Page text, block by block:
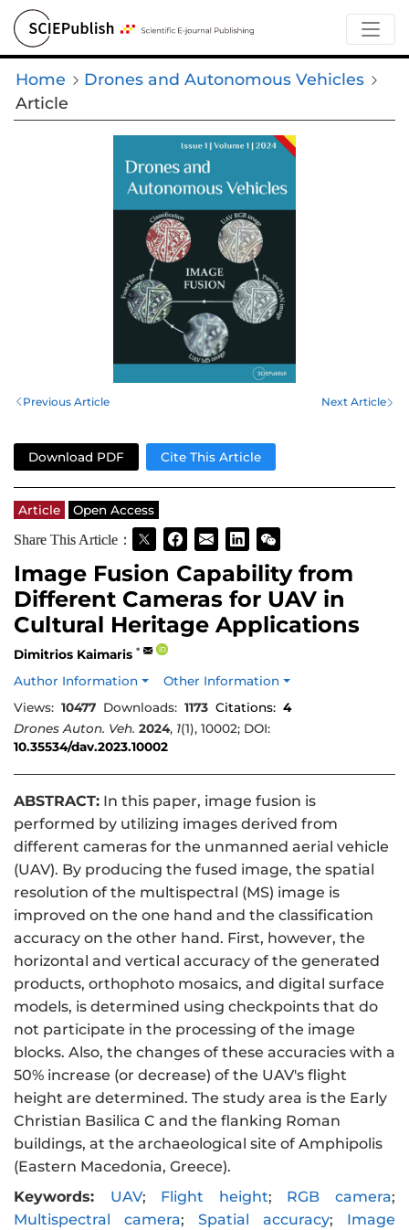
Home
Drones and Autonomous Vehicles
Article
Previous Article Next Article
Download PDF Cite This Article
Article
Open Access
Share This Article：
Image Fusion Capability from
Different Cameras for UAV in
Cultural Heritage Applications
Dimitrios Kaimaris *
Author Information
Other Information
Views: 10477 Downloads: 1173 Citations: 4
Drones Auton. Veh. 2024, 1(1), 10002; DOI:
10.35534/dav.2023.10002
ABSTRACT: In this paper, image fusion is
performed by utilizing images derived from
different cameras for the unmanned aerial vehicle
(UAV). By producing the fused image, the spatial
resolution of the multispectral (MS) image is
improved on the one hand and the classification
accuracy on the other hand. First, however, the
horizontal and vertical accuracy of the generated
products, orthophoto mosaics, and digital surface
models, is determined using checkpoints that do
not participate in the processing of the image
blocks. Also, the changes of these accuracies with a
50% increase (or decrease) of the UAV's flight
height are determined. The study area is the Early
Christian Basilica C and the flanking Roman
buildings, at the archaeological site of Amphipolis
(Eastern Macedonia, Greece).
Keywords:
UAV; Flight height; RGB camera;
Multispectral camera; Spatial accuracy; Image